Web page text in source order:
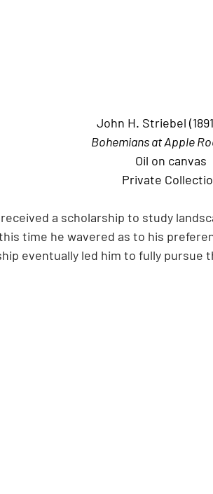
John H. Striebel
Bohemians at Apple
Oil on canvas
Private
received a scholarship to study
time he wavered as to his
eventually led him to fully pursue